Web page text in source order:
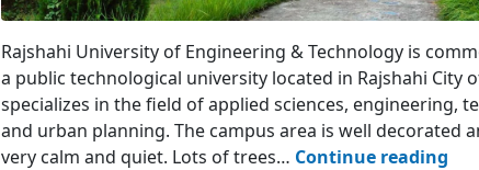
Rajshahi University of Engineering & Technology is
a public technological university located in Rajshahi City
specializes in the field of applied sciences, engineering,
and urban planning. The campus area is well decorated
very calm and quiet. Lots of trees… Continue reading